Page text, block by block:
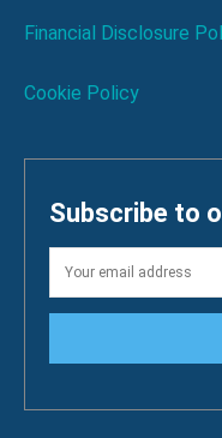
Financial Disclosure
Cookie Policy
Subscribe to